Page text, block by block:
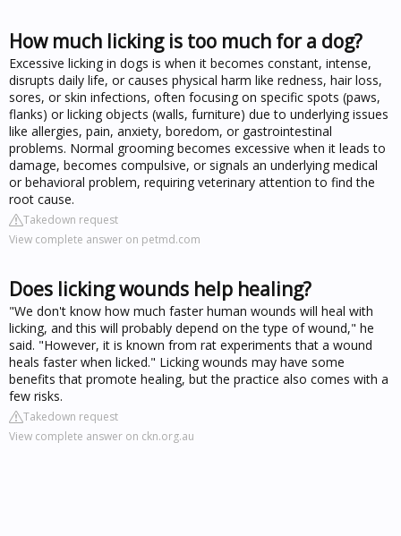
How much licking is too much for a dog?
Excessive licking in dogs is when it becomes constant, intense,
disrupts daily life, or causes physical harm like redness, hair loss,
sores, or skin infections, often focusing on specific spots (paws,
flanks) or licking objects (walls, furniture) due to underlying issues
like allergies, pain, anxiety, boredom, or gastrointestinal
problems. Normal grooming becomes excessive when it leads to
damage, becomes compulsive, or signals an underlying medical
or behavioral problem, requiring veterinary attention to find the
root cause.
Takedown request
View complete answer on petmd.com
Does licking wounds help healing?
"We don't know how much faster human wounds will heal with
licking, and this will probably depend on the type of wound," he
said. "However, it is known from rat experiments that a wound
heals faster when licked." Licking wounds may have some
benefits that promote healing, but the practice also comes with a
few risks.
Takedown request
View complete answer on ckn.org.au